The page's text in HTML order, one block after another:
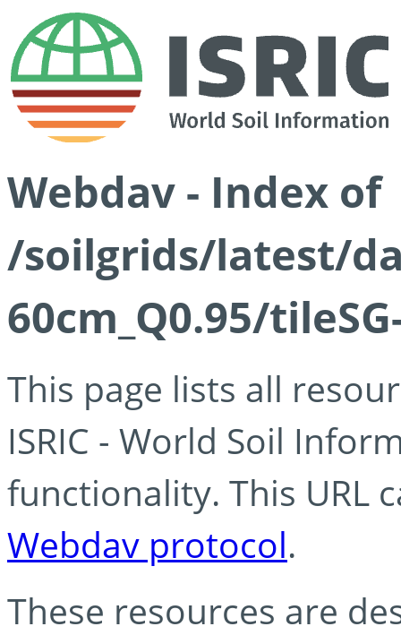
Webdav - Index of
/soilgrids/latest/
60cm_Q0.95/
This page lists all
ISRIC - World Soil
functionality. This URL
Webdav protocol.
These resources are